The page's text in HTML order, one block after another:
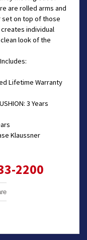
are rolled arms and
set on top of those
individual
look of the
Lifetime Warranty
3 Years
Klaussner
2200